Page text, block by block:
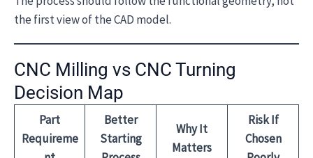
the first view of the CAD model.
CNC Milling vs CNC Turning
Decision Map
Part
Requireme
Better
Starting
Why It
Matters
Risk If
Chosen